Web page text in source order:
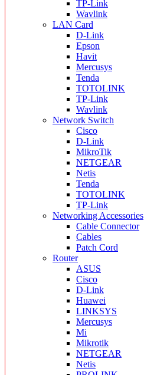
TP-Link
Wavlink
LAN Card
D-Link
Epson
Havit
Mercusys
Tenda
TOTOLINK
TP-Link
Wavlink
Network Switch
Cisco
D-Link
MikroTik
NETGEAR
Netis
Tenda
TOTOLINK
TP-Link
Networking Accessories
Cable Connector
Cables
Patch Cord
Router
ASUS
Cisco
D-Link
Huawei
LINKSYS
Mercusys
Mi
Mikrotik
NETGEAR
Netis